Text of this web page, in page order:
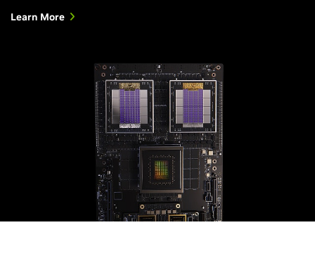
Learn More